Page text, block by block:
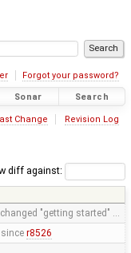
Forgot your password?
Sonar Search
Change Revision Log
diff against:
"getting started" …
r8526